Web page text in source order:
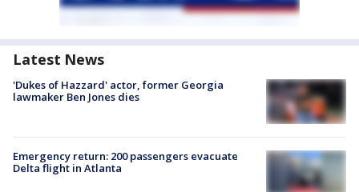
Latest News
'Dukes of Hazzard' actor, former Georgia
lawmaker Ben Jones dies
Emergency return: 200 passengers evacuate
Delta flight in Atlanta